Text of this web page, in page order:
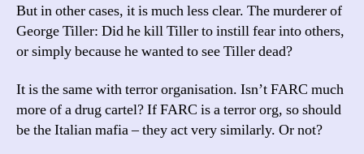
But in other cases, it is much less clear. The murderer of
George Tiller: Did he kill Tiller to instill fear into others,
or simply because he wanted to see Tiller dead?
It is the same with terror organisation. Isn’t FARC much
more of a drug cartel? If FARC is a terror org, so should
be the Italian mafia – they act very similarly. Or not?